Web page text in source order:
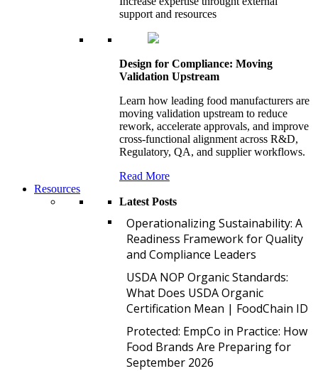
support and resources
Design for Compliance: Moving
Validation Upstream
Learn how leading food manufacturers are
moving validation upstream to reduce
rework, accelerate approvals, and improve
cross-functional alignment across R&D,
Regulatory, QA, and supplier workflows.
Read More
Resources
Latest Posts
Operationalizing Sustainability: A
Readiness Framework for Quality
and Compliance Leaders
USDA NOP Organic Standards:
What Does USDA Organic
Certification Mean | FoodChain ID
Protected: EmpCo in Practice: How
Food Brands Are Preparing for
September 2026